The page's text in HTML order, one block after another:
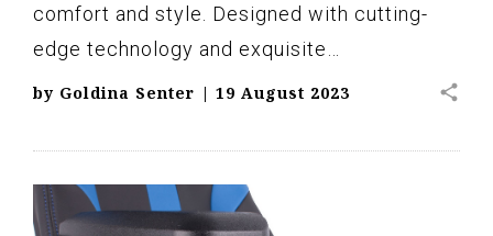
comfort and style. Designed with cutting-
edge technology and exquisite…
by Goldina Senter | 19 August 2023 share